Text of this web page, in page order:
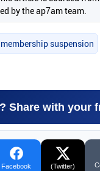
by the ap7am team.
membership suspension
Share with your
Facebook (Twitter)